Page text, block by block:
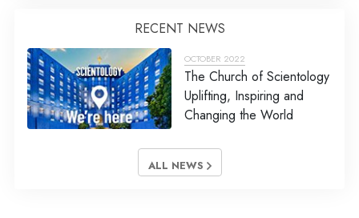
RECENT NEWS
OCTOBER 2022
The Church of Scientology
Uplifting, Inspiring and
Changing the World
ALL NEWS